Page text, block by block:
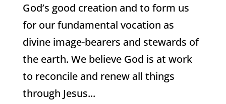
God’s good creation and to form us
for our fundamental vocation as
divine image-bearers and stewards of
the earth. We believe God is at work
to reconcile and renew all things
through Jesus...